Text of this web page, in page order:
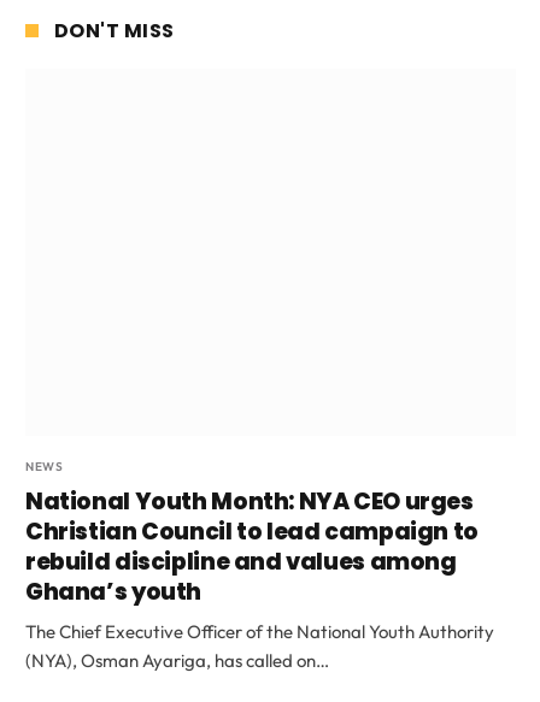
DON'T MISS
NEWS
National Youth Month: NYA CEO urges
Christian Council to lead campaign to
rebuild discipline and values among
Ghana’s youth
The Chief Executive Officer of the National Youth Authority
(NYA), Osman Ayariga, has called on…